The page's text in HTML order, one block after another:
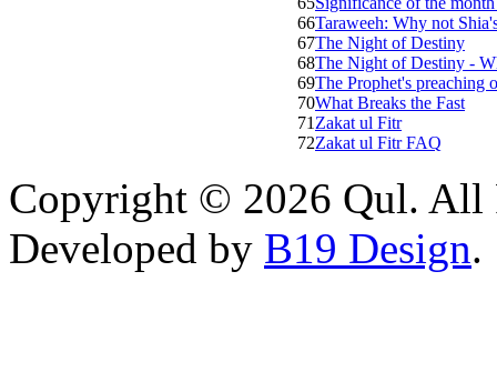
66Taraweeh: Why not
67The Night of Destiny
68The Night of Destiny -
69The Prophet's preaching
70What Breaks the Fast
71 Zakat ul Fitr
72Zakat ul Fitr FAQ
Copyright © 2026 Qul. All
Developed by B19 Design.